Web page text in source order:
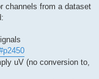
channels from a dataset
uV (no conversion to,